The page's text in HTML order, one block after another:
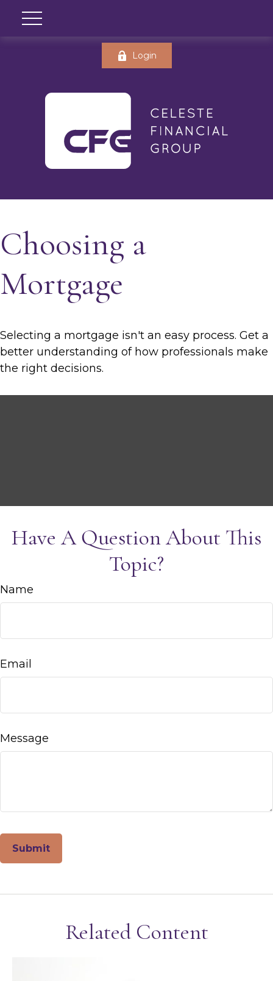
Login
Choosing a
Mortgage
Selecting a mortgage isn't an easy process. Get a
better understanding of how professionals make
the right decisions.
Have A Question About This
Topic?
Name
Email
Message
Related Content